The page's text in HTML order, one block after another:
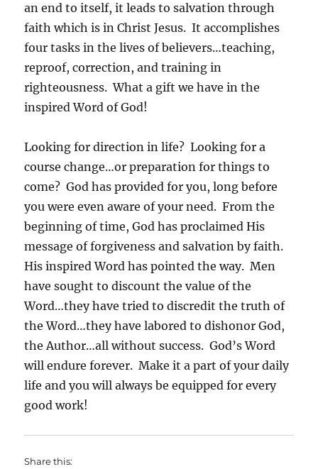
an end to itself, it leads to salvation through
faith which is in Christ Jesus. It accomplishes
four tasks in the lives of believers…teaching,
reproof, correction, and training in
righteousness. What a gift we have in the
inspired Word of God!
Looking for direction in life? Looking for a
course change…or preparation for things to
come? God has provided for you, long before
you were even aware of your need. From the
beginning of time, God has proclaimed His
message of forgiveness and salvation by faith.
His inspired Word has pointed the way. Men
have sought to discount the value of the
Word…they have tried to discredit the truth of
the Word…they have labored to dishonor God,
the Author…all without success. God’s Word
will endure forever. Make it a part of your daily
life and you will always be equipped for every
good work!
Share this: